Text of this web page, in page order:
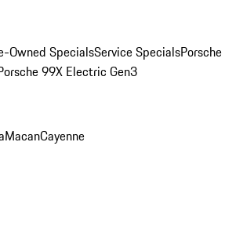
Owned SpecialsService SpecialsPorsche
99X Electric Gen3
MacanCayenne